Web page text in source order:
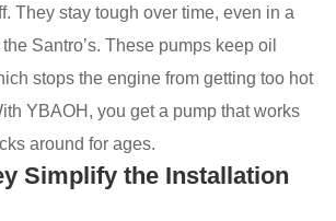
They stay tough over time, even in a
Santro’s. These pumps keep oil
stops the engine from getting too hot
YBAOH, you get a pump that works
around for ages.
Simplify the Installation